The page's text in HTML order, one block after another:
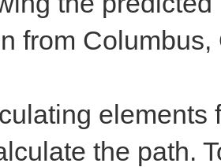
from
elements
the path.